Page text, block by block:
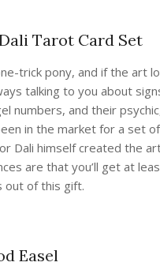
Tarot Card Set
trick pony, and if the art
talking to you about
numbers, and their
in the market for a set
Dali himself created the
are that you’ll get at
out of this gift.
Easel